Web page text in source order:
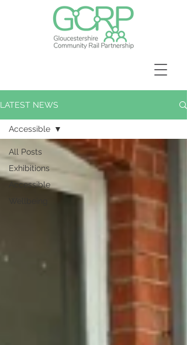
LATEST NEWS
All Posts
Exhibitions
Accessible
Accessible